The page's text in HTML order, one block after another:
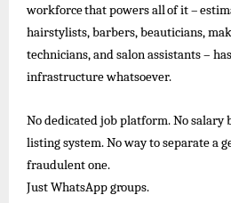
workforcethatpowersallofit –
hairstylists, barbers, beauticians,
technicians, and salon assistants –
infrastructure whatsoever.
No dedicated job platform. No
listing system. No way to separate a
fraudulent one.
JustWhatsAppgroups.